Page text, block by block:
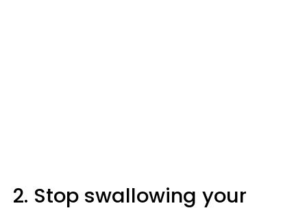
2. Stop swallowing your